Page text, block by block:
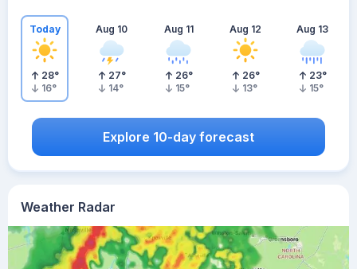
Weather Radar
Today
28°
16°
Aug 10
27°
14°
Aug 11
26°
15°
Aug 12
26°
13°
Aug 13
23°
15°
Explore 10-day forecast